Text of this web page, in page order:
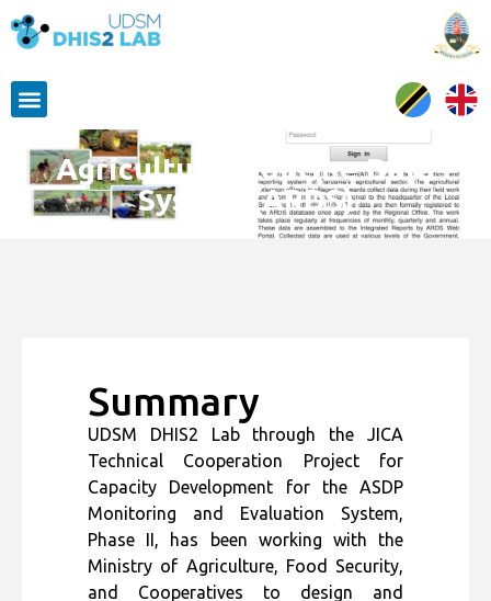
Agricultural Routine Data
System (ARDS)
Summary
UDSM DHIS2 Lab through the JICA
Technical Cooperation Project for
Capacity Development for the ASDP
Monitoring and Evaluation System,
Phase II, has been working with the
Ministry of Agriculture, Food Security,
and Cooperatives to design and